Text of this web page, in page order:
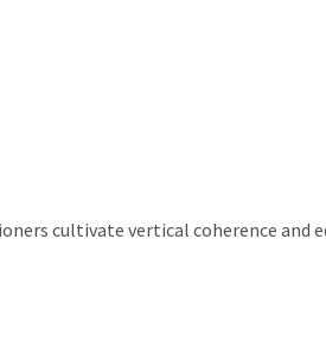
cultivate vertical coherence and